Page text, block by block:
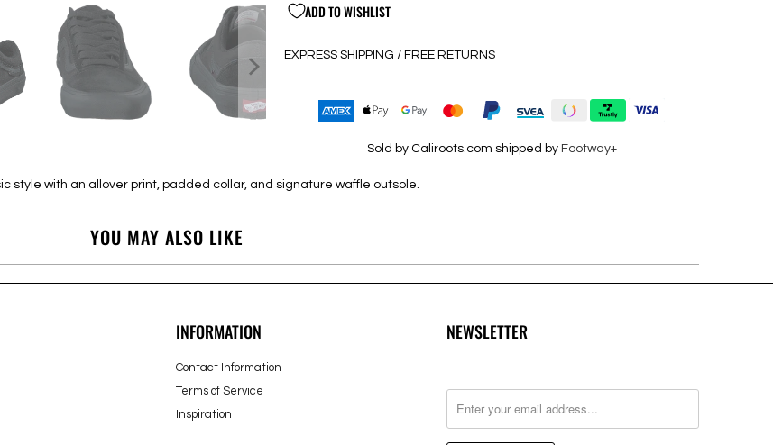
ADD TO WISHLIST
EXPRESS SHIPPING / FREE RETURNS
Sold by Caliroots.com shipped by Footway+
style with an allover print, padded collar, and signature waffle outsole.
YOU MAY ALSO LIKE
INFORMATION
Contact Information
Terms of Service
Inspiration
NEWSLETTER